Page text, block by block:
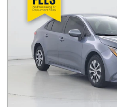
Ready to
Let's find its
SELL MY